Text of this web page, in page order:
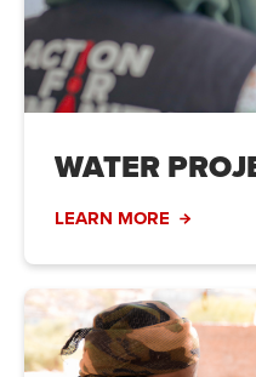
WATER
LEARN MORE